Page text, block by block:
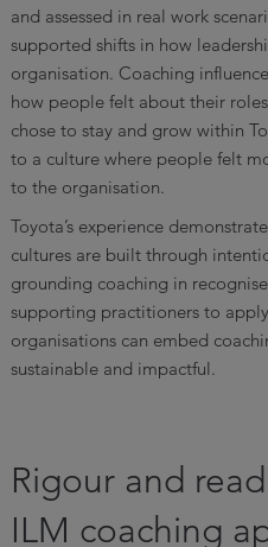
and assessed in real work
supported shifts in how
organisation. Coaching
how people felt about their
chose to stay and grow within
to a culture where people felt
to the organisation.
Toyota’s experience
cultures are built through
grounding coaching in
supporting practitioners to
organisations can embed
sustainable and impactful.
Rigour and
ILM coaching